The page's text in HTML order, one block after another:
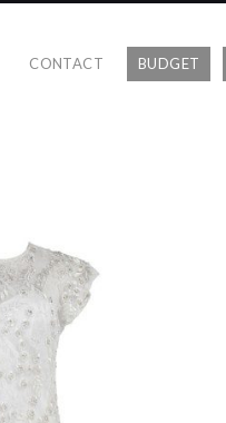
CONTACT BUDGET